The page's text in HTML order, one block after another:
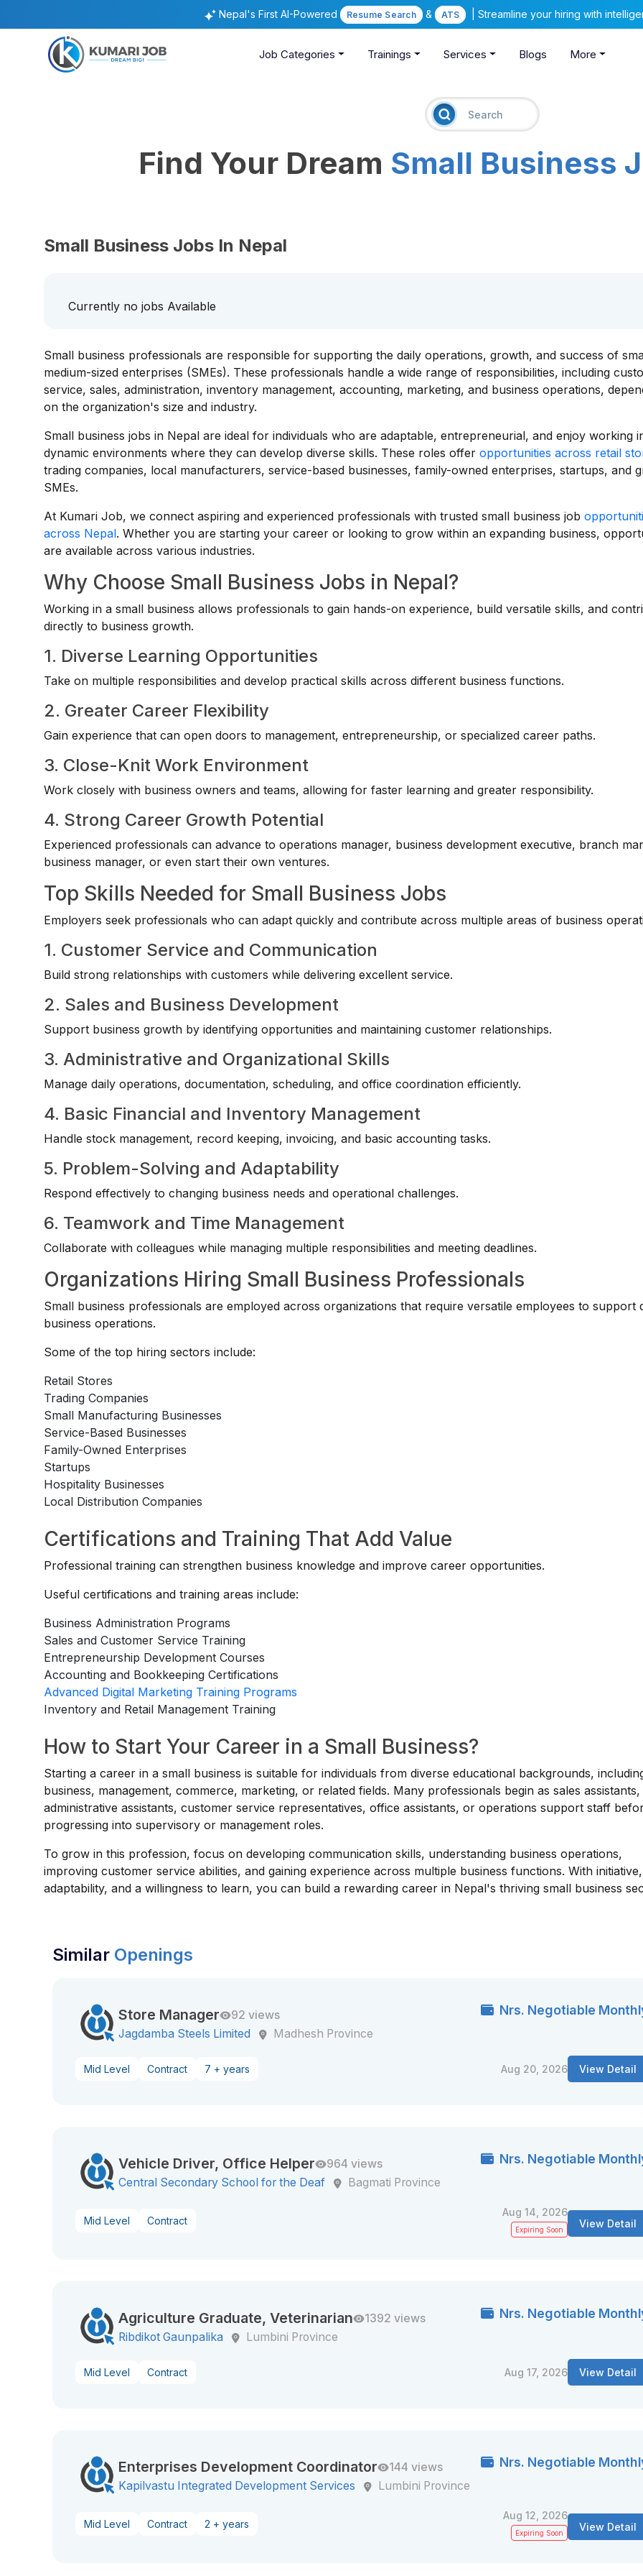
Nepal's First AI-Powered Resume Search & ATS | Streamline your hiring with
Job Categories Trainings Services Blogs More
Find Your Dream Small Business
Small Business Jobs In Nepal
Currently no jobs Available
Small business professionals are responsible for supporting the daily operations, growth, and success of
medium-sized enterprises (SMEs). These professionals handle a wide range of responsibilities, including
service, sales, administration, inventory management, accounting, marketing, and business operations,
on the organization's size and industry.
Small business jobs in Nepal are ideal for individuals who are adaptable, entrepreneurial, and enjoy working
dynamic environments where they can develop diverse skills. These roles offeropportunities across retail
trading companies, local manufacturers, service-based businesses, family-owned enterprises, startups, and
SMEs.
At Kumari Job, we connect aspiring and experienced professionals with trusted small business job
across Nepal. Whether you are starting your career or looking to grow within an expanding business,
are available across various industries.
Why Choose Small Business Jobs in Nepal?
Working in a small business allows professionals to gain hands-on experience, build versatile skills, and
directly to business growth.
1. Diverse Learning Opportunities
Take on multiple responsibilities and develop practical skills across different business functions.
2. Greater Career Flexibility
Gain experience that can open doors to management, entrepreneurship, or specialized career paths.
3. Close-Knit Work Environment
Work closely with business owners and teams, allowing for faster learning and greater responsibility.
4. Strong Career Growth Potential
Experienced professionals can advance to operations manager, business development executive, branch
business manager, or even start their own ventures.
Top Skills Needed for Small Business Jobs
Employers seek professionals who can adapt quickly and contribute across multiple areas of business
1. Customer Service and Communication
Build strong relationships with customers while delivering excellent service.
2. Sales and Business Development
Support business growth by identifying opportunities and maintaining customer relationships.
3. Administrative and Organizational Skills
Manage daily operations, documentation, scheduling, and office coordination efficiently.
4. Basic Financial and Inventory Management
Handle stock management, record keeping, invoicing, and basic accounting tasks.
5. Problem-Solving and Adaptability
Respond effectively to changing business needs and operational challenges.
6. Teamwork and Time Management
Collaborate with colleagues while managing multiple responsibilities and meeting deadlines.
Organizations Hiring Small Business Professionals
Small business professionals are employed across organizations that require versatile employees to support
business operations.
Some of the top hiring sectors include:
Retail Stores
Trading Companies
Small Manufacturing Businesses
Service-Based Businesses
Family-Owned Enterprises
Startups
Hospitality Businesses
Local Distribution Companies
Certifications and Training That Add Value
Professional training can strengthen business knowledge and improve career opportunities.
Useful certifications and training areas include:
Business Administration Programs
Sales and Customer Service Training
Entrepreneurship Development Courses
Accounting and Bookkeeping Certifications
Advanced Digital Marketing Training Programs
Inventory and Retail Management Training
How to Start Your Career in a Small Business?
Starting a career in a small business is suitable for individuals from diverse educational backgrounds,
business, management, commerce, marketing, or related fields. Many professionals begin as sales assistants,
administrative assistants, customer service representatives, office assistants, or operations support staff
progressing into supervisory or management roles.
To grow in this profession, focus on developing communication skills, understanding business operations,
improving customer service abilities, and gaining experience across multiple business functions. With initiative,
adaptability, and a willingness to learn, you can build a rewarding career in Nepal's thriving small business
Similar Openings
Store Manager
92 views
Jagdamba Steels Limited
Madhesh Province
Nrs. Negotiable
Mid Level Contract 7 + years Aug 20, 2026 View Detail
Vehicle Driver, Office Helper
964 views
Central Secondary School for the Deaf
Bagmati Province
Nrs. Negotiable
Mid Level Contract
Aug 14, 2026
Expiring Soon View Detail
Agriculture Graduate, Veterinarian
1392 views
Ribdikot Gaunpalika
Lumbini Province
Nrs. Negotiable
Mid Level Contract Aug 17, 2026 View Detail
Enterprises Development Coordinator
144 views
Kapilvastu Integrated Development Services
Lumbini Province
Nrs. Negotiable
Mid Level Contract 2 + years
Aug 12, 2026
Expiring Soon View Detail